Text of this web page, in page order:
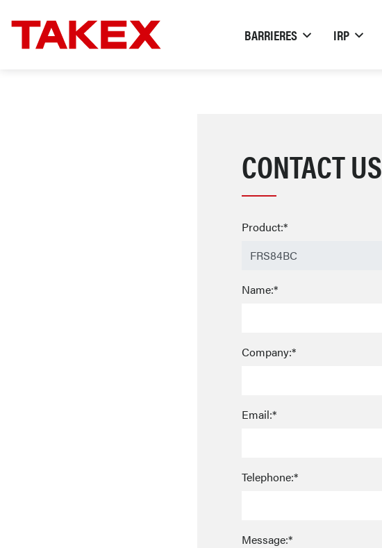
BARRIERES IRP
CONTACT US
Product:*
Name:*
Company:*
Email:*
Telephone:*
Message:*